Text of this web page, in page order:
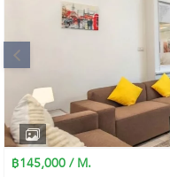
฿145,000 / M.